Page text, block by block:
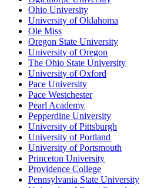
Ohio University
University of Oklahoma
Ole Miss
Oregon State University
University of Oregon
The Ohio State University
University of Oxford
Pace University
Pace Westchester
Pearl Academy
Pepperdine University
University of Pittsburgh
University of Portland
University of Portsmouth
Princeton University
Providence College
Pennsylvania State University